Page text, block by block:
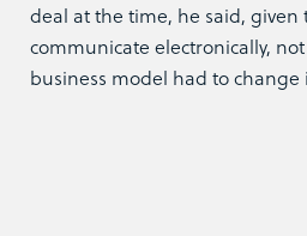
deal at the time, he said,
communicate electronically,
business model had to change